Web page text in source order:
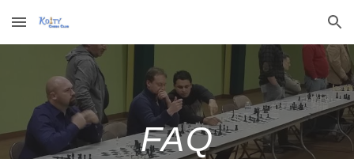
Skip to main content Skip to navigation
FAQ